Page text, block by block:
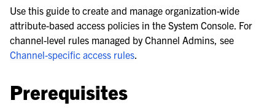
navigation of Server configuration options
Use this guide to create and manage organization-wide
attribute-based access policies in the System Console. For
channel-level rules managed by Channel Admins, see
Channel-specific access rules.
Prerequisites